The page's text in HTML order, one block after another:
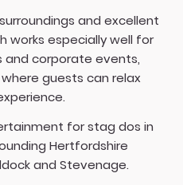
and excellent
works especially well for
and corporate events,
guests can relax
for stag dos in
Hertfordshire
and Stevenage.